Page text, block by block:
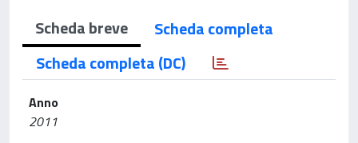
Scheda breve
Scheda completa
Scheda completa (DC)
Anno
2011